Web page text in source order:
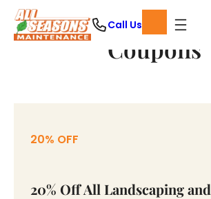
Skip
content
Call Us
Coupons
20% OFF
20% Off All Landscaping and